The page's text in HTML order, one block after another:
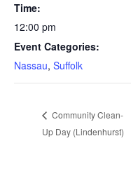
Time:
12:00 pm
Event Categories:
Nassau, Suffolk
Community Clean-
Up Day (Lindenhurst)